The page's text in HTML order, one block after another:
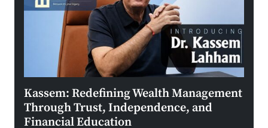
Kassem: Redefining Wealth Management
Through Trust, Independence, and
Financial Education